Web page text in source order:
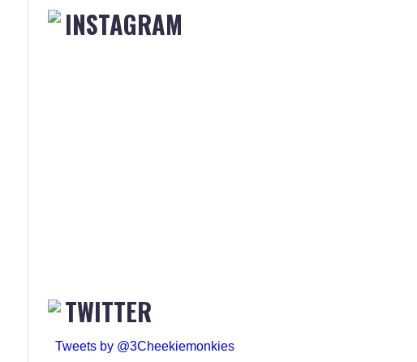
INSTAGRAM
TWITTER
Tweets by @3Cheekiemonkies